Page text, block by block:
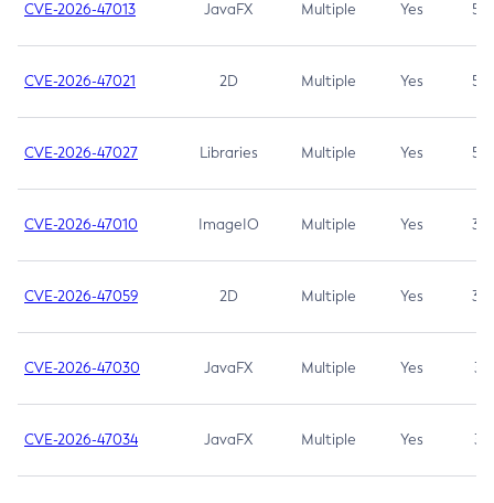
CVE-2026-47013 JavaFX Multiple Yes 5.3
CVE-2026-47021 2D Multiple Yes 5.3
CVE-2026-47027 Libraries Multiple Yes 5.3
CVE-2026-47010 ImageIO Multiple Yes 3.7
CVE-2026-47059 2D Multiple Yes 3.7
CVE-2026-47030 JavaFX Multiple Yes 3.1
CVE-2026-47034 JavaFX Multiple Yes 3.1